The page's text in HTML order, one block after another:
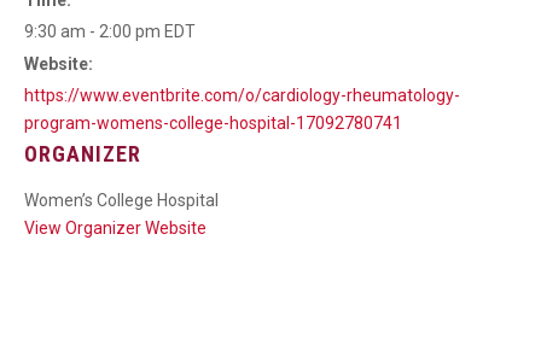
9:30 am - 2:00 pm EDT
Website:
https://www.eventbrite.com/o/cardiology-rheumatology-
program-womens-college-hospital-17092780741
ORGANIZER
Women’s College Hospital
View Organizer Website